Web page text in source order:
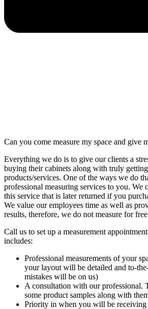
Can you come measure my space and give
Everything we do is to give our clients a
buying their cabinets along with truly
products/services. One of the ways we do
professional measuring services to you. We
this service that is later returned if you
We value our employees time as well as
results, therefore, we do not measure for
Call us to set up a measurement
includes:
Professional measurements of your
your layout will be detailed and to-
mistakes will be on us)
A consultation with our professional.
some product samples along with
Priority in when you will be receiving